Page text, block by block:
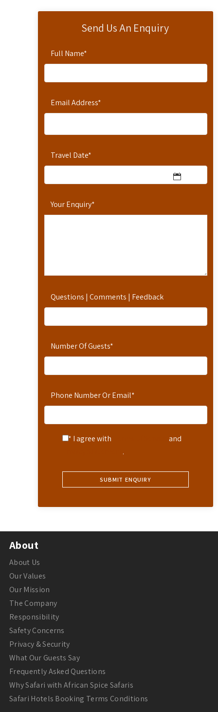
Send Us An Enquiry
Full Name*
Email Address*
Travel Date*
Your Enquiry*
Questions | Comments | Feedback
Number Of Guests*
Phone Number Or Email*
* I agree with
and
.
About
About Us
Our Values
Our Mission
The Company
Responsibility
Safety Concerns
Privacy & Security
What Our Guests Say
Frequently Asked Questions
Why Safari with African Spice Safaris
Safari Hotels Booking Terms Conditions